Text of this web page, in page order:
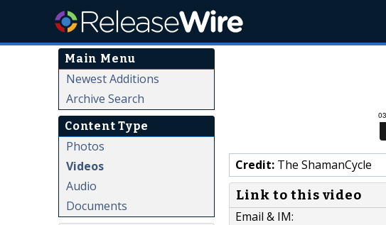
Main Menu
Newest Additions
Archive Search
Content Type
Photos
Videos
Audio
Documents
Credit: The ShamanCycle
Link to this video
Email & IM: